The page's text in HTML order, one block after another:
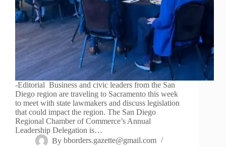
-Editorial Business and civic leaders from the San
Diego region are traveling to Sacramento this week
to meet with state lawmakers and discuss legislation
that could impact the region. The San Diego
Regional Chamber of Commerce’s Annual
Leadership Delegation is…
By bborders.gazette@gmail.com